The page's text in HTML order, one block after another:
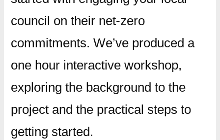
council on their net-zero
commitments. We’ve produced a
one hour interactive workshop,
exploring the background to the
project and the practical steps to
getting started.